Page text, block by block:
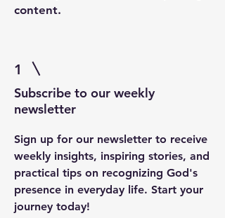
content.
1
Subscribe to our weekly
newsletter
Sign up for our newsletter to receive
weekly insights, inspiring stories, and
practical tips on recognizing God's
presence in everyday life. Start your
journey today!